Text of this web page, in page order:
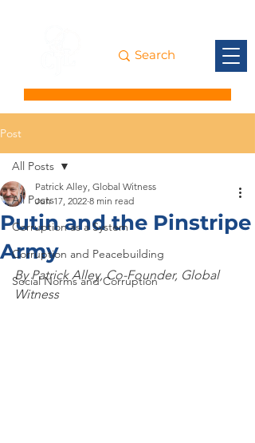
Post
All Posts
Corruption as a System
Corruption and Peacebuilding
Social Norms and Corruption
All Posts
Putin and the Pinstripe
Army
Patrick Alley, Global Witness
Jun 17, 2022 8 min read
By Patrick Alley, Co-Founder, Global
Witness